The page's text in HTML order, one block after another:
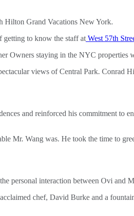
Hilton Grand Vacations New York.
getting to know the staff at West 57th
Owners staying in the NYC properties
views of Central Park. Conrad
and reinforced his commitment to
Mr. Wang was. He took the time to
personal interaction between Ovi and
chef, David Burke and a